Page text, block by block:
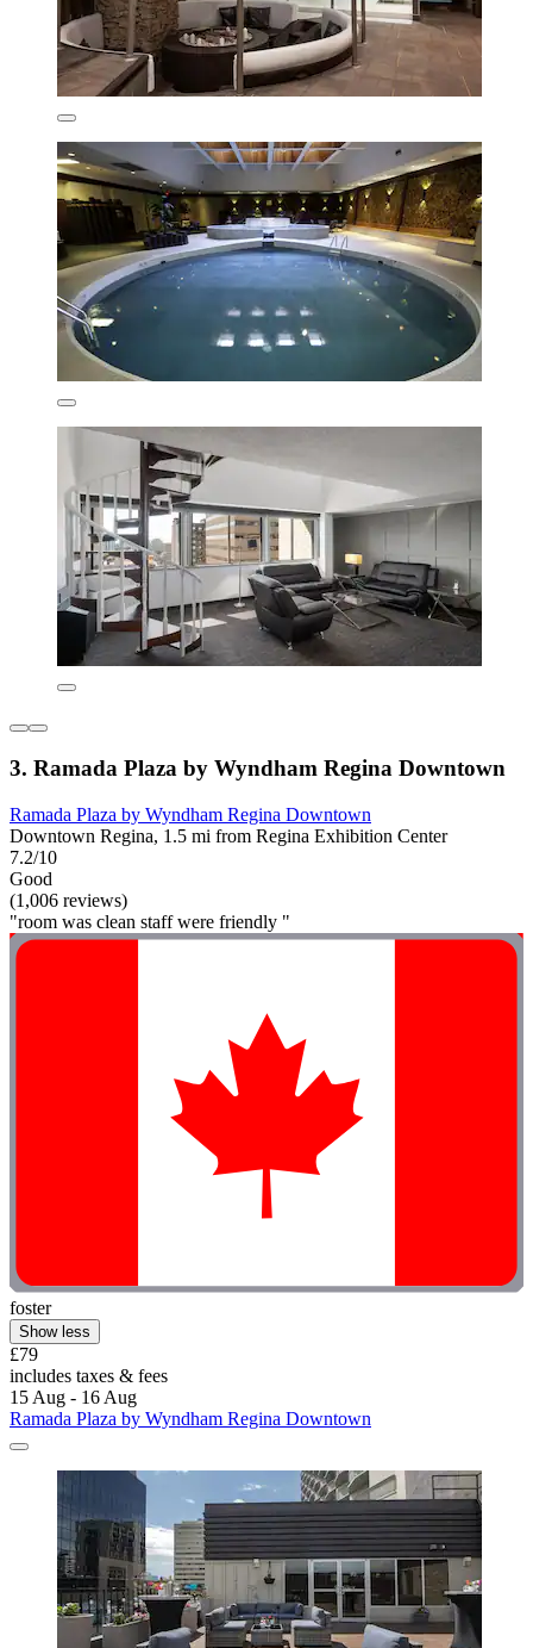
3. Ramada Plaza by Wyndham Regina Downtown
Ramada Plaza by Wyndham Regina Downtown
Downtown Regina, 1.5 mi from Regina Exhibition Center
7.2/10
Good
(1,006 reviews)
"room was clean staff were friendly "
foster
Show less
£79
includes taxes & fees
15 Aug - 16 Aug
Ramada Plaza by Wyndham Regina Downtown